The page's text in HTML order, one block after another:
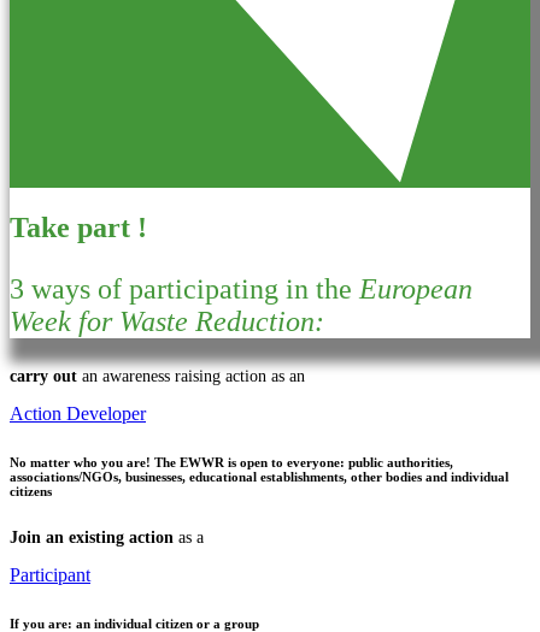
Take part !
3 ways of participating in the European
Week for Waste Reduction:
carry out an awareness raising action as an
Action Developer
No matter who you are! The EWWR is open to everyone: public authorities,
associations/NGOs, businesses, educational establishments, other bodies and individual
citizens
Join an existing action as a
Participant
If you are: an individual citizen or a group